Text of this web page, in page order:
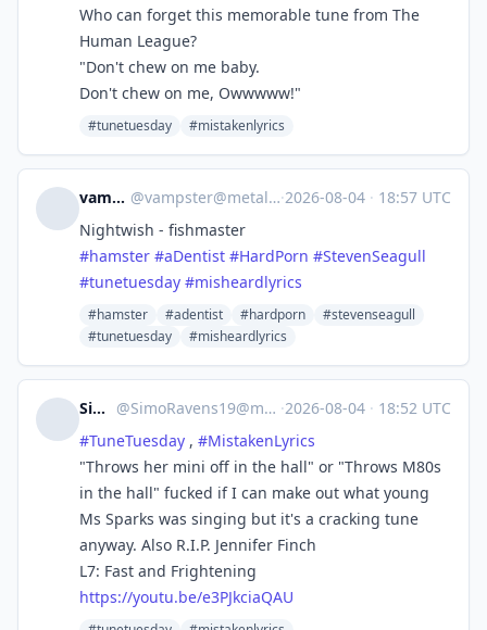
Who can forget this memorable tune from The
Human League?
"Don't chew on me baby.
Don't chew on me, Owwwww!"
#tunetuesday #mistakenlyrics
vampster @vampster@metalhead.club ·2026-08-04 · 18:57 UTC
Nightwish - fishmaster
#hamster #aDentist #HardPorn #StevenSeagull
#tunetuesday #misheardlyrics
#hamster #adentist #hardporn
#stevenseagull
#tunetuesday
#misheardlyrics
Simo19 @SimoRavens19@metalhead.club ·2026-08-04 · 18:52 UTC
#TuneTuesday , #MistakenLyrics
"Throws her mini off in the hall" or "Throws M80s
in the hall" fucked if I can make out what young
Ms Sparks was singing but it's a cracking tune
anyway. Also R.I.P. Jennifer Finch
L7: Fast and Frightening
https://youtu.be/e3PJkciaQAU